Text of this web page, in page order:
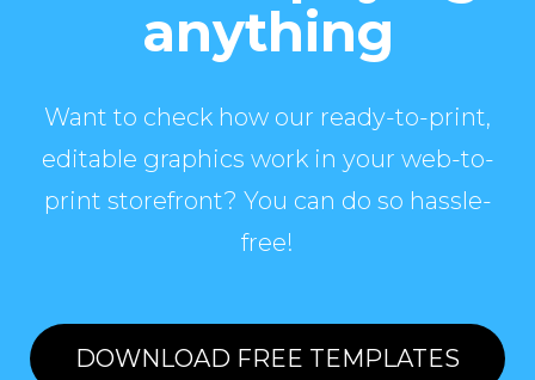
anything
Want to check how our ready-to-print,
editable graphics work in your web-to-
print storefront? You can do so hassle-
free!
DOWNLOAD FREE TEMPLATES